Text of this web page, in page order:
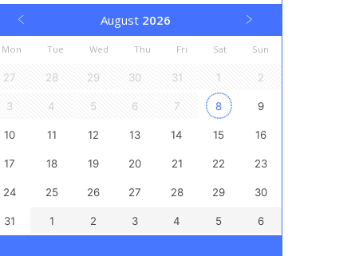
August 2026
Mon Tue Wed Thu Fri Sat Sun
27 28 29 30 31 1 2
3 4 5 6 7 8 9
10 11 12 13 14 15 16
17 18 19 20 21 22 23
24 25 26 27 28 29 30
31 1 2 3 4 5 6